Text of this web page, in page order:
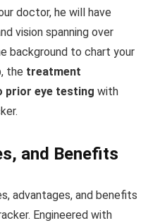
doctor, he will have
vision spanning over
background to chart your
the treatment
prior eye testing with
and Benefits
advantages, and benefits
Engineered with